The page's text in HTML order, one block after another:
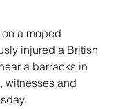
a moped
injured a British
a barracks in
witnesses and